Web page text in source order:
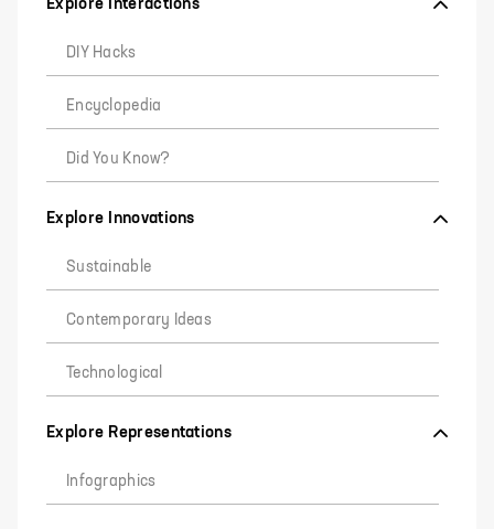
Explore Interactions
DIY Hacks
Encyclopedia
Did You Know?
Explore Innovations
Sustainable
Contemporary Ideas
Technological
Explore Representations
Infographics